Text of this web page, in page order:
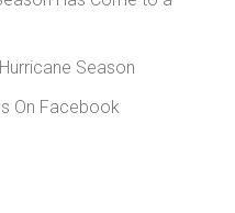
Season
On Facebook